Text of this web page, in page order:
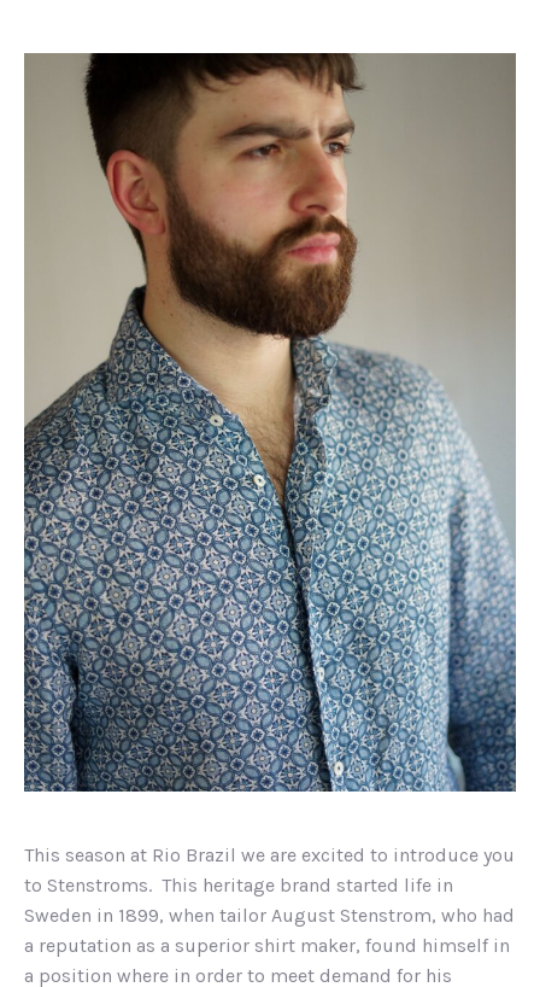
This season at Rio Brazil we are excited to introduce you
to Stenstroms. This heritage brand started life in
Sweden in 1899, when tailor August Stenstrom, who had
a reputation as a superior shirt maker, found himself in
a position where in order to meet demand for his